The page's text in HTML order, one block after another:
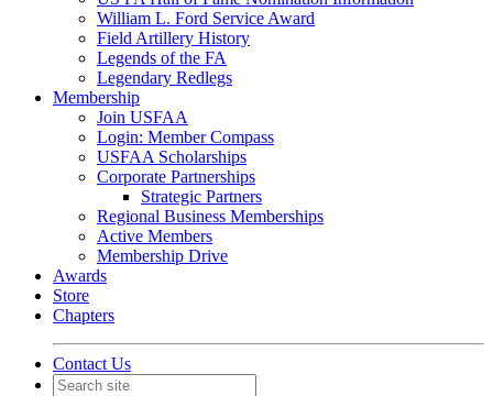
William L. Ford Service Award
Field Artillery History
Legends of the FA
Legendary Redlegs
Membership
Join USFAA
Login: Member Compass
USFAA Scholarships
Corporate Partnerships
Strategic Partners
Regional Business Memberships
Active Members
Membership Drive
Awards
Store
Chapters
Contact Us